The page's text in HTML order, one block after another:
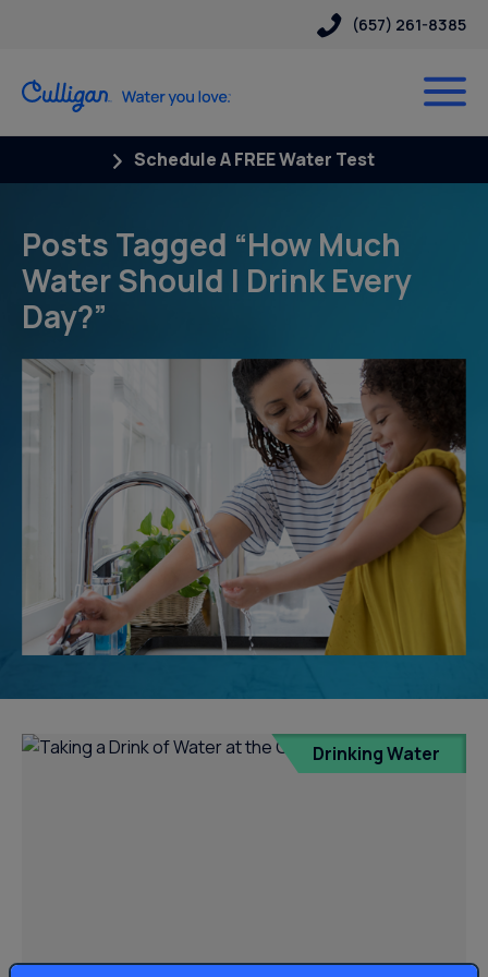
(657) 261-8385
Schedule A FREE Water Test
Posts Tagged “How Much
Water Should I Drink Every
Day?”
Drinking Water